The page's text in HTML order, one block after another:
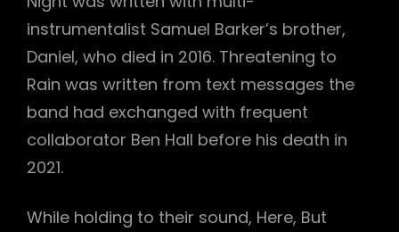
instrumentalist Samuel Barker’s brother,
Daniel, who died in 2016. Threatening to
Rain was written from text messages the
band had exchanged with frequent
collaborator Ben Hall before his death in
2021.
While holding to their sound, Here, But